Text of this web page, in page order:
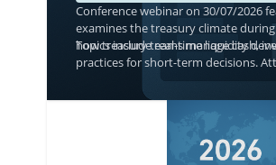
Conference webinar on 30/07/2026
examines the treasury climate
how treasury teams manage cash,
Topics include real-time liquidity
practices for short-term decisions.